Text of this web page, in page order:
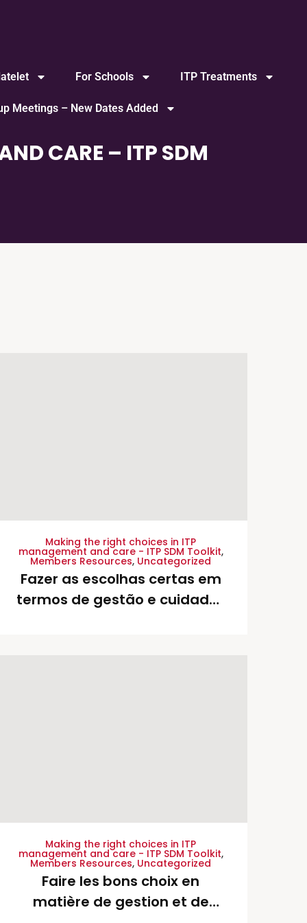
For Schools ITP Treatments
Meetings – New Dates Added
CARE – ITP SDM
Making the right choices in ITP
management and care - ITP SDM Toolkit,
Members Resources, Uncategorized
Fazer as escolhas certas em
termos de gestão e cuidados
Making the right choices in ITP
management and care - ITP SDM Toolkit,
Members Resources, Uncategorized
Faire les bons choix en
matière de gestion et de